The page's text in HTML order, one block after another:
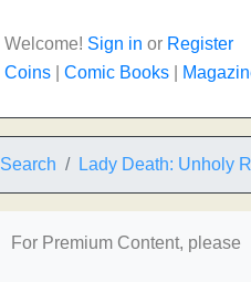
Welcome! Sign in or Register
Coins
Comic Books
Search Lady Death: Unholy
For Premium Content, please